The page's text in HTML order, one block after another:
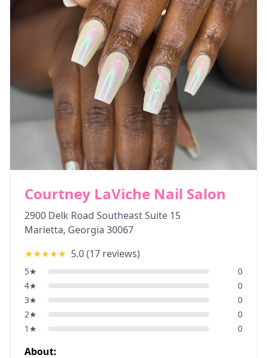
Courtney LaViche Nail Salon
2900 Delk Road Southeast Suite 15
Marietta, Georgia 30067
★★★★★ 5.0(17 reviews)
5★
0
4★
0
3★
0
2★
0
1 ★ 0
About: